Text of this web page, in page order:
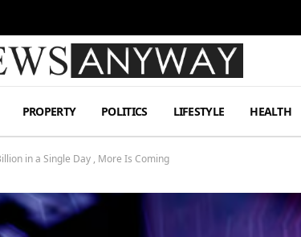
PROPERTY POLITICS LIFESTYLE HEALTH
in a Single Day , More Is Coming